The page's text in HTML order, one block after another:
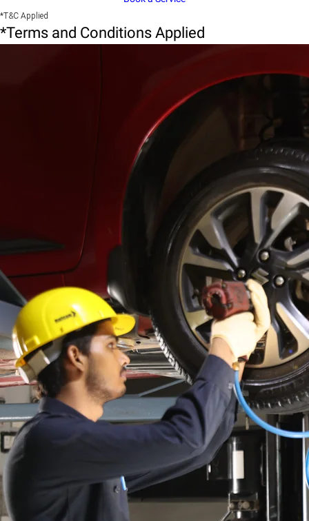
*T&C Applied
*Terms and Conditions Applied